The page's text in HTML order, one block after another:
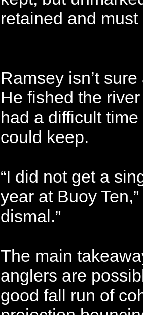
retained and
Ramsey isn’t
He fished the
had a difficult
could keep.
“I did not get a
year at Buoy
dismal.”
The main
anglers are
good fall run of